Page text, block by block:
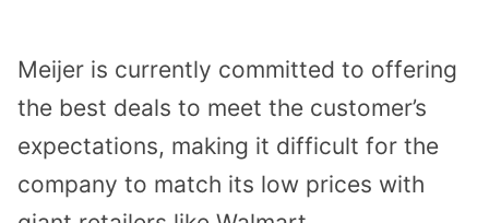
Meijer is currently committed to offering
the best deals to meet the customer’s
expectations, making it difficult for the
company to match its low prices with